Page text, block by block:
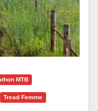
MTB
Tread Femme